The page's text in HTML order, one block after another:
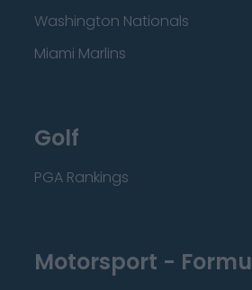
Washington Nationals
Miami Marlins
Golf
PGA Rankings
Motorsport -